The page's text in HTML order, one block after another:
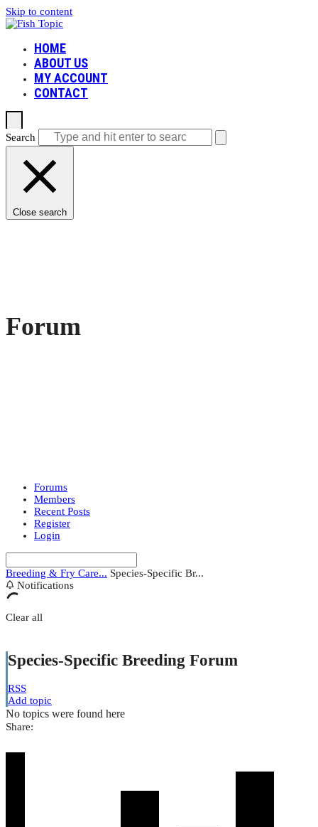
Skip to content
HOME
ABOUT US
MY ACCOUNT
CONTACT
Open mobile menuClose mobile menu
Search
Close search
Forum
Forums
Members
Recent Posts
Register
Login
Breeding & Fry Care... Species-Specific Br...
Notifications
Clear all
Species-Specific Breeding Forum
RSS
Add topic
No topics were found here
Share: